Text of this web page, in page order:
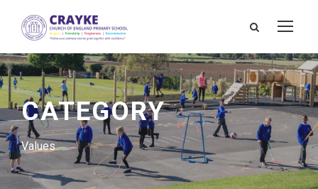
CATEGORY
Values